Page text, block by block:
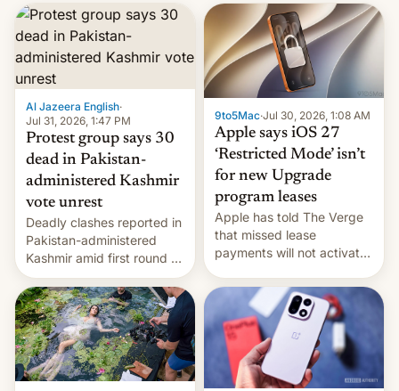
Al Jazeera English·
Jul 31, 2026, 1:47 PM
Protest group says 30
dead in Pakistan-
administered Kashmir
vote unrest
Deadly clashes reported in
Pakistan-administered
Kashmir amid first round of
voting for regional
elections on July 27.
9to5Mac·Jul 30, 2026, 1:08 AM
Apple says iOS 27
‘Restricted Mode’ isn’t
for new Upgrade
program leases
Apple has told The Verge
that missed lease
payments will not activate
system currently under
development in iOS 27.
What the new system is
meant for remains
uncertain. Here are the
details.